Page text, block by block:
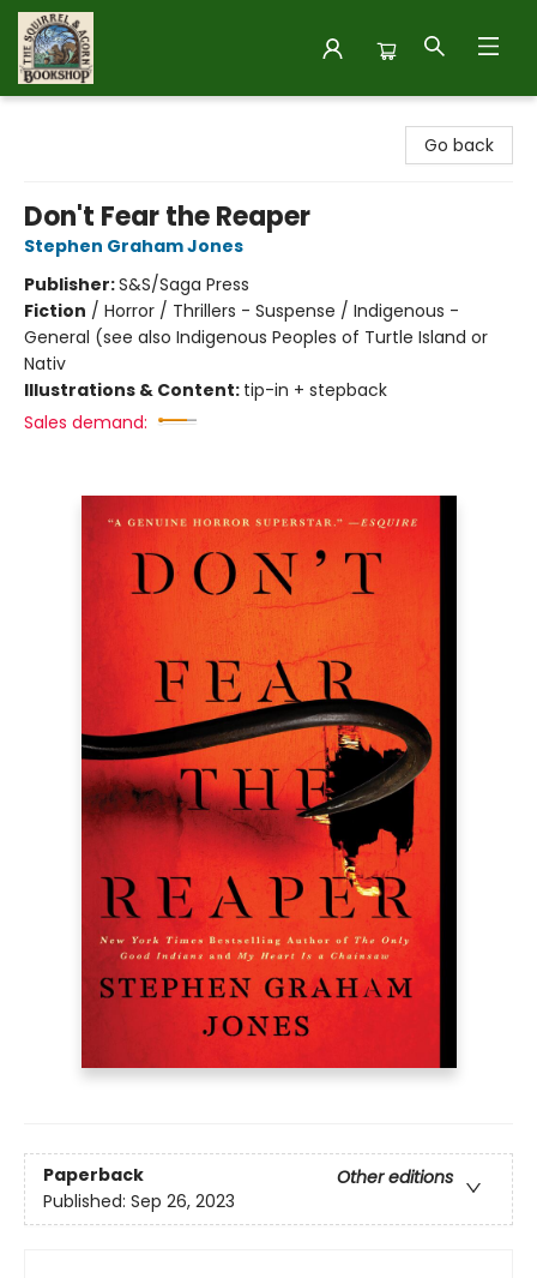
Go back
Don't Fear the Reaper
Stephen Graham Jones
Publisher:S&S/Saga Press
Fiction / Horror / Thrillers - Suspense / Indigenous -
General (see also Indigenous Peoples of Turtle Island or
Nativ
Illustrations & Content: tip-in + stepback
Sales demand:
Paperback
Other editions
Published: Sep 26, 2023